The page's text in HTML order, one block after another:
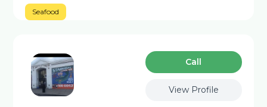
Seafood
Сall
View Profile